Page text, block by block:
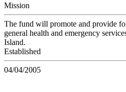
Mission
The fund will promote and provide
general health and emergency
Island.
Established
04/04/2005